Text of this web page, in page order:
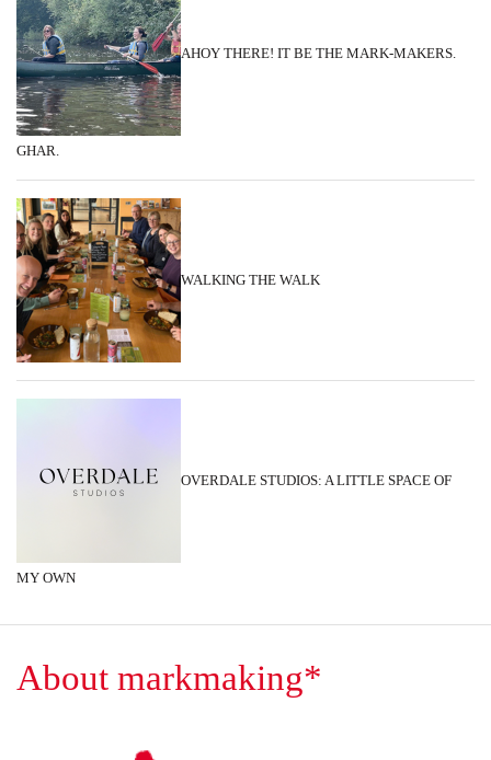
AHOY THERE! IT BE THE MARK-MAKERS.
GHAR.
WALKING THE WALK
OVERDALE STUDIOS: A LITTLE SPACE OF
MY OWN
About markmaking*